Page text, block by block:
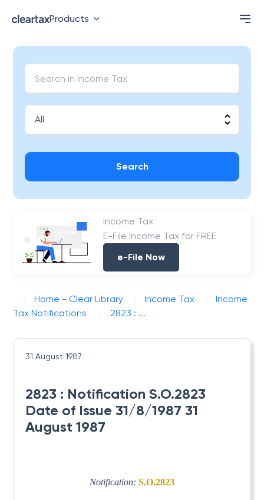
Products
Search
Income Tax
E-File Income Tax for FREE
e-File Now
Home - Clear Library Income Tax
Income
Tax Notifications
2823 : ...
31 August 1987
2823 : Notification S.O.2823
Date of Issue 31/8/1987 31
August 1987
Notification: S.O.2823